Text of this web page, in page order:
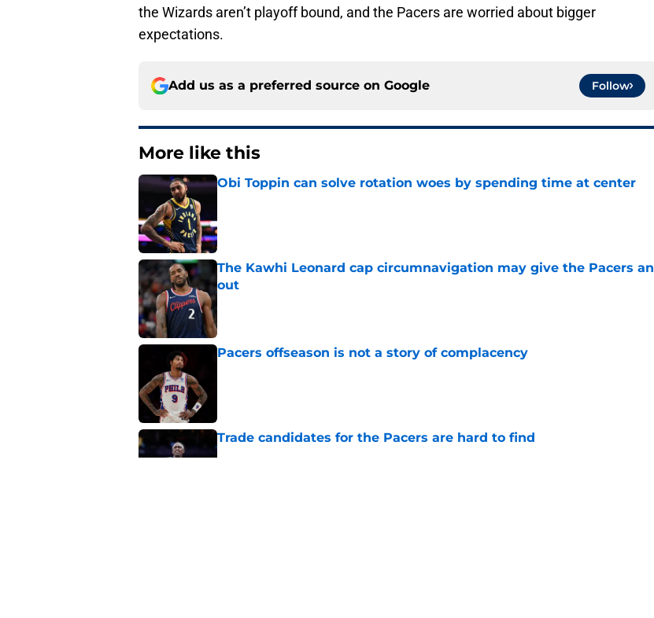
the Wizards aren’t playoff bound, and the Pacers are worried about bigger
expectations.
Add us as a preferred source on Google Follow
More like this
Obi Toppin can solve rotation woes by spending time at center
The Kawhi Leonard cap circumnavigation may give the Pacers an
out
Pacers offseason is not a story of complacency
Trade candidates for the Pacers are hard to find
Published by on Invalid Date